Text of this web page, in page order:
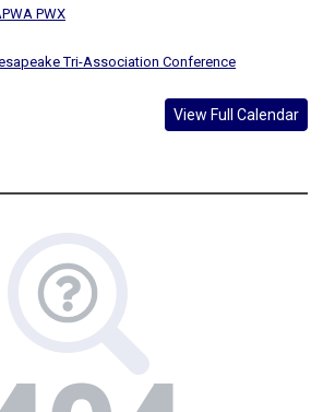
PWX
Tri-Association Conference
View Full Calendar